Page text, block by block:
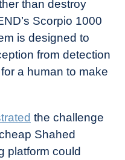
than destroy
Scorpio 1000
is designed to
from detection
a human to make
the challenge
Shahed
platform could